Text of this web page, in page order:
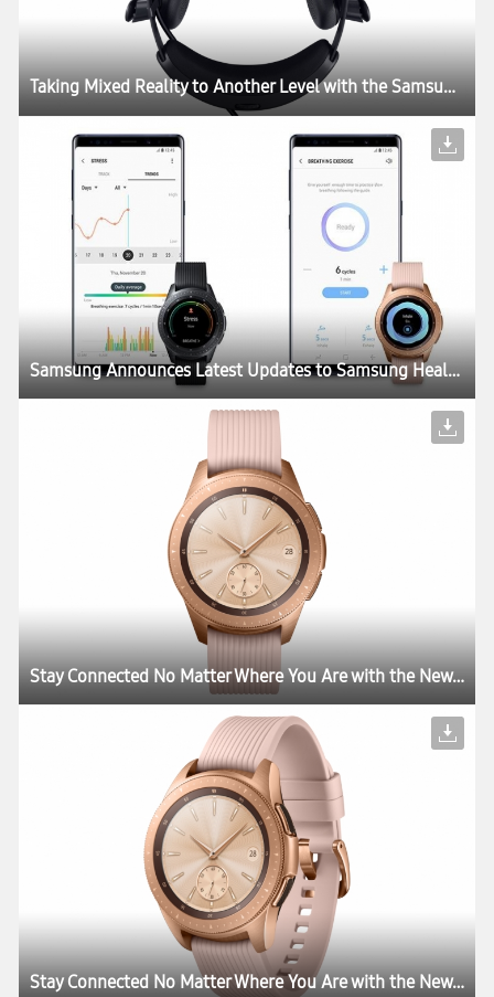
Taking Mixed Reality to Another Level with the Samsung HMD Odyssey+
Samsung Announces Latest Updates to Samsung Health for a More Interactive and Personalized Health and Wellness Experience
Stay Connected No Matter Where You Are with the New Samsung Galaxy Watch
Stay Connected No Matter Where You Are with the New Samsung Galaxy Watch